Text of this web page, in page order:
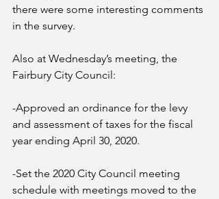
there were some interesting comments
in the survey.
Also at Wednesday’s meeting, the
Fairbury City Council:
-Approved an ordinance for the levy
and assessment of taxes for the fiscal
year ending April 30, 2020.
-Set the 2020 City Council meeting
schedule with meetings moved to the